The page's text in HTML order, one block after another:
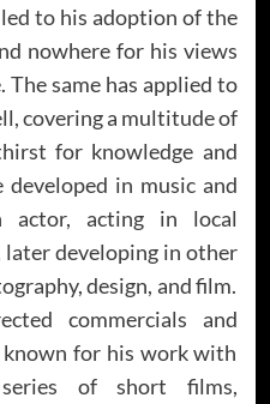
to his adoption of the
nowhere for his views
same has applied to
covering a multitude of
for knowledge and
developed in music and
actor, acting in local
later developing in other
design, and film.
commercials and
known for his work with
of short films,